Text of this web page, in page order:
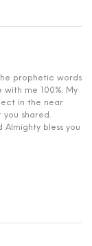
prophetic words
with me 100%. My
in the near
shared.
Almighty bless you